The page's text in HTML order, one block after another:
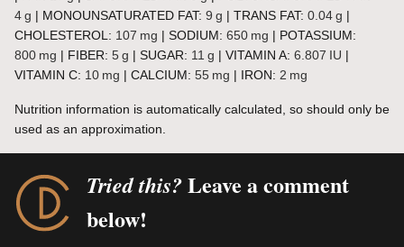
4g | MONOUNSATURATED FAT: 9 g | TRANS FAT: 0.04g |
CHOLESTEROL: 107 mg | SODIUM: 650 mg | POTASSIUM:
800 mg | FIBER: 5g | SUGAR: 11 g | VITAMIN A: 6.807 IU |
VITAMIN C: 10 mg | CALCIUM: 55 mg | IRON: 2 mg
Nutrition information is automatically calculated, so should only be
used as an approximation.
Tried this?Leave a comment
below!